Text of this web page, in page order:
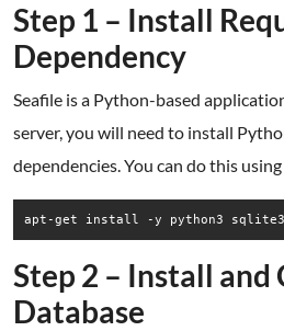
Step 1 – Install
Dependency
Seafile is a Python-based
server, you will need to install
dependencies. You can do this
Step 2 – Install and
Database